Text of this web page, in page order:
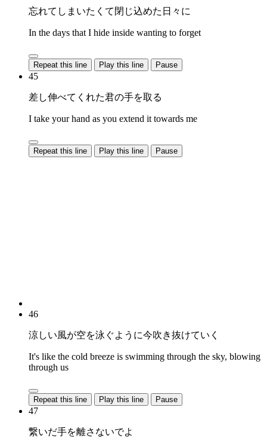
忘れてしまいたくて閉じ込めた日々に
In the days that I hide inside wanting to forget
Repeat this line Play this line Pause
45
差し伸べてくれた君の手を取る
I take your hand as you extend it towards me
Repeat this line Play this line Pause
46
涼しい風が空を泳ぐように今吹き抜けていく
It's like the cold breeze is swimming through the sky, blowing
through us
Repeat this line Play this line Pause
47
繋いだ手を離さないでよ